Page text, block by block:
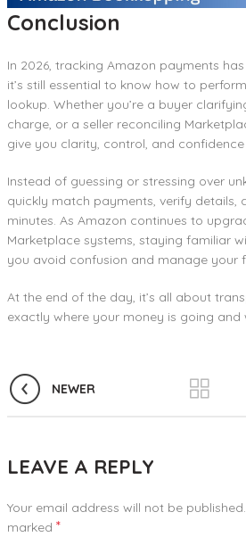
Conclusion
In 2026, tracking Amazon payments
it’s still essential to know how to
lookup. Whether you’re a buyer
charge, or a seller reconciling
give you clarity, control, and
Instead of guessing or stressing over
quickly match payments, verify details,
minutes. As Amazon continues to
Marketplace systems, staying familiar
you avoid confusion and manage your
At the end of the day, it’s all about
exactly where your money is going and
NEWER
LEAVE A REPLY
Your email address will not be published.
marked *